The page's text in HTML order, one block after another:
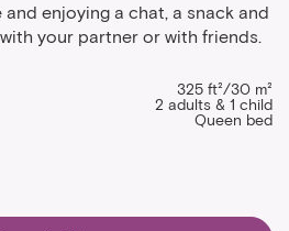
enjoying a chat, a snack and
your partner or with friends.
325 ft²/30 m²
2 adults & 1 child
Queen bed